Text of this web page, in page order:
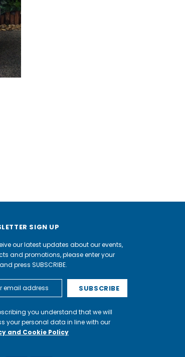
SIGN UP
our latest updates about our events,
and promotions, please enter your
press SUBSCRIBE.
you understand that we will
your personal data in line with our
and Cookie Policy